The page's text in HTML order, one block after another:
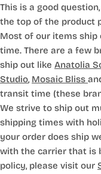
This is a good
the top of the product
Most of our items ship
time. There are a few
ship out like Anatolia
Studio, Mosaic Bliss
transit time (these
We strive to ship out
shipping times with
your order does ship
with the carrier that is
policy, please visit our